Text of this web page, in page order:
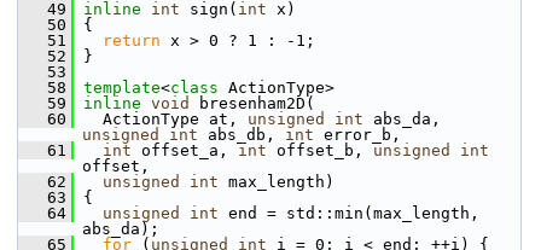
   49
inline int sign( int x)
   50
{
   51
return x > 0 ? 1 : -1;
   52
}
   53
   58
template<class ActionType>
   59
inline void
bresenham2D(
   60
ActionType at, unsigned int
unsigned
int abs_db, int error_b,
   61
int offset_a, int offset_b, unsigned
int
offset,
   62
unsigned int max_length)
   63
{
   64
unsigned int end = std::min(max_length,
abs_da);
   65
for ( unsigned int i = 0; i < end; ++i) {